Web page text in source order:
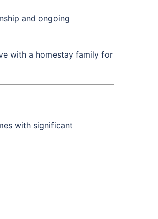
and ongoing
with a homestay family for
with significant